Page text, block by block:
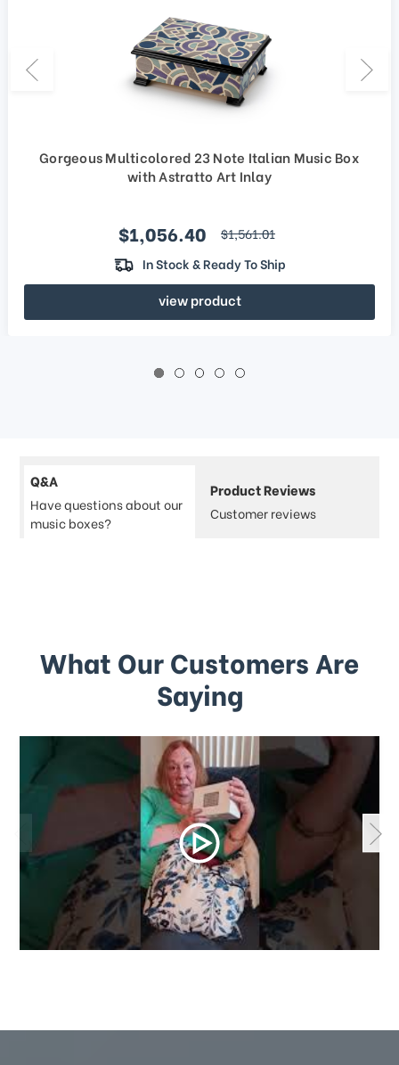
Gorgeous Multicolored 23 Note Italian Music Box
with Astratto Art Inlay
Sale price
$1,056.40 regular price
$1,561.01
In Stock & Ready To Ship
view product
Q&A
Have questions about our
music boxes?
Product Reviews
Customer reviews
What Our Customers Are
Saying